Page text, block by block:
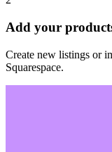
Add your
Create new listings or
Squarespace.